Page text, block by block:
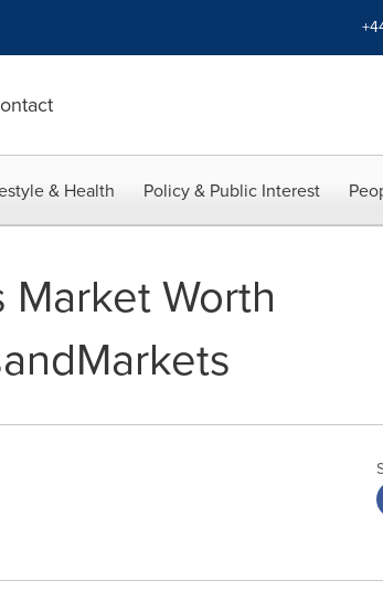
& Health Policy & Public Interest
Worth